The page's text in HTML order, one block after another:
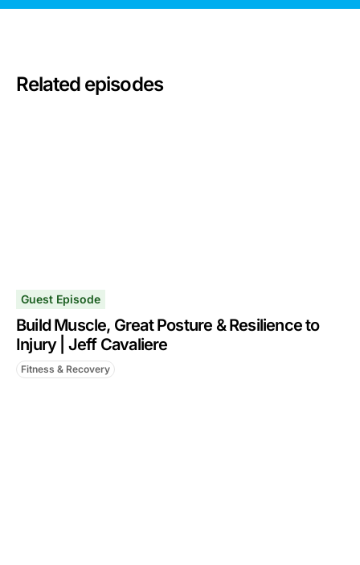
Related episodes
Guest Episode
Build Muscle, Great Posture & Resilience to
Injury | Jeff Cavaliere
Fitness & Recovery